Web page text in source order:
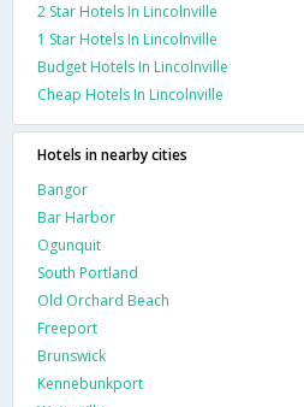
2 Star Hotels In Lincolnville
1 Star Hotels In Lincolnville
Budget Hotels In Lincolnville
Cheap Hotels In Lincolnville
Hotels in nearby cities
Bangor
Bar Harbor
Ogunquit
South Portland
Old Orchard Beach
Freeport
Brunswick
Kennebunkport